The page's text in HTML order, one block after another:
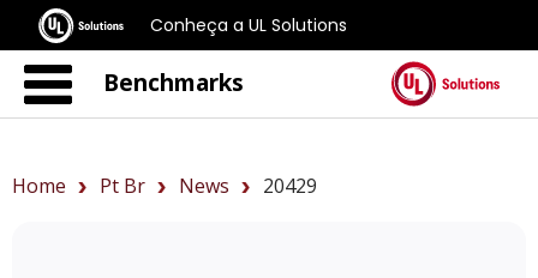
Conheça a UL Solutions
Benchmarks
Home Pt Br News 20429